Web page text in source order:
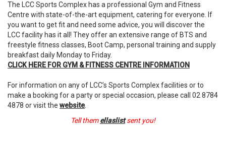
The LCCSports Complex has a professional Gym and Fitness
Centre with state-of-the-art equipment, catering for everyone. If
you want to get fit and need some advice, you will discover the
LCC facility has it all! They offer an extensive range of BTS and
freestyle fitness classes, Boot Camp, personal training and supply
breakfast daily Monday to Friday.
CLICK HERE FOR GYM & FITNESS CENTRE INFORMATION
For information on any of LCC’s Sports Complex facilities or to
make a booking for a party or special occasion, please call 02 8784
4878 or visit the website.
Tell themellaslistsent you!